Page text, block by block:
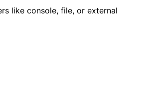
like console, file, or external